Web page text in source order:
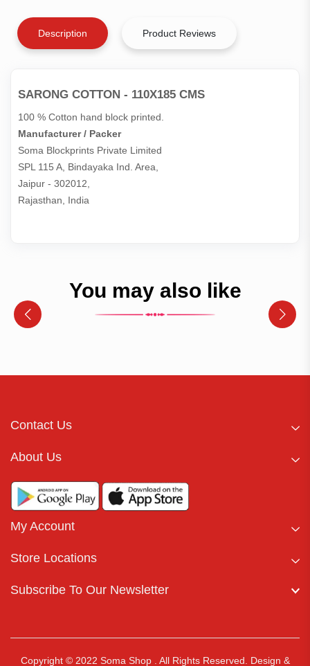
Description Product Reviews
SARONG COTTON - 110X185 CMS
100 % Cotton hand block printed.
Manufacturer / Packer
Soma Blockprints Private Limited
SPL 115 A, Bindayaka Ind. Area,
Jaipur - 302012,
Rajasthan, India
You may also like
Contact Us
About Us
My Account
Store Locations
Subscribe To Our Newsletter
Copyright © 2022 Soma Shop . All Rights Reserved. Design &